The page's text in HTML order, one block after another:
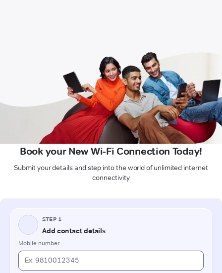
Book your New Wi-Fi Connection Today!
Submit your details and step into the world of unlimited internet
connectivity